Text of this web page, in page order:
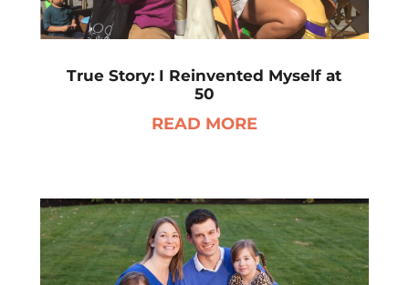
True Story: I Reinvented Myself at
50
READ MORE